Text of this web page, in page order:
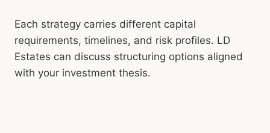
Each strategy carries different capital
requirements, timelines, and risk profiles. LD
Estates can discuss structuring options aligned
with your investment thesis.